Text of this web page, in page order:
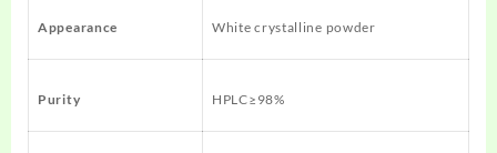
Appearance White crystalline powder
Purity HPLC≥98%